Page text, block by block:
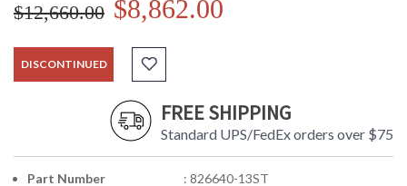
$12,660.00 $8,862.00
DISCONTINUED
FREE SHIPPING
Standard UPS/FedEx orders over $75
Part Number
: 826640-13ST